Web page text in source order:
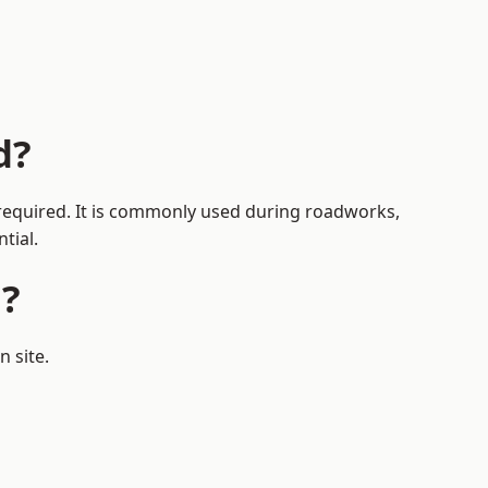
It is commonly used during roadworks,
site.